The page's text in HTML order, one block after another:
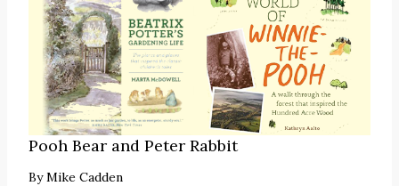
Pooh Bear and Peter Rabbit
By Mike Cadden